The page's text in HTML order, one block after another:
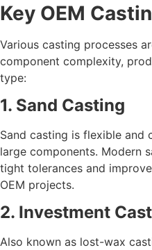
Key OEM
Various casting processes
component complexity,
type:
1. Sand Casting
Sand casting is flexible
large components. Modern
tight tolerances and
OEM projects.
2. Investment
Also known as lost-wax